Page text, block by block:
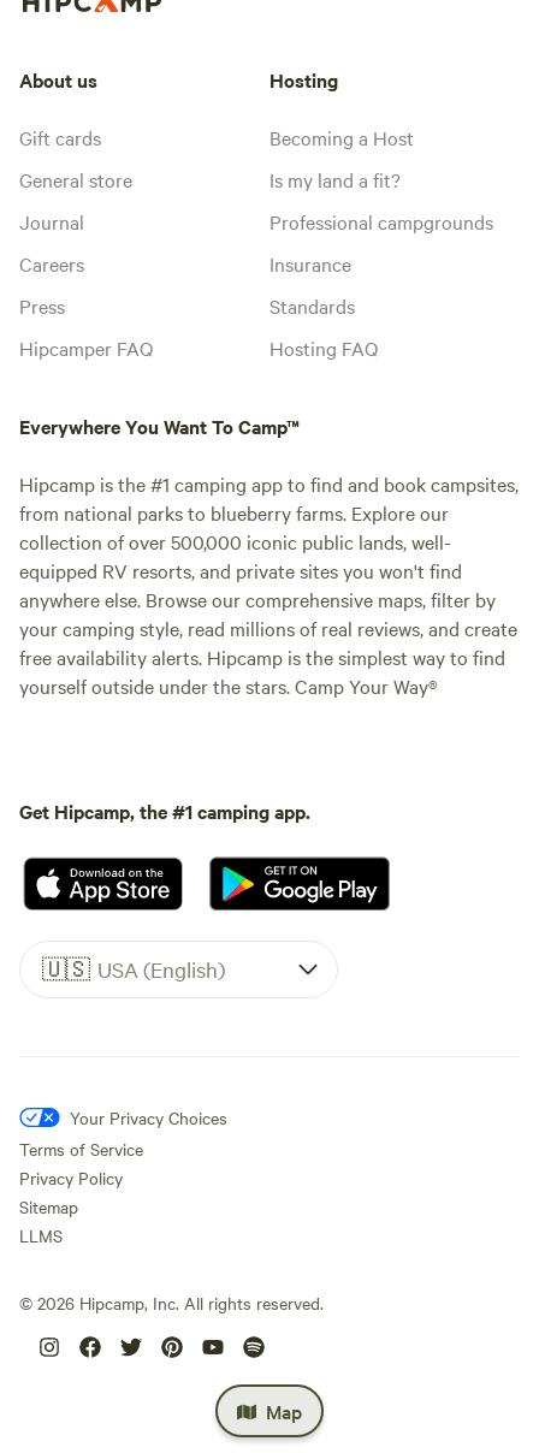
Map
About us
Gift cards
General store
Journal
Careers
Press
Hipcamper FAQ
Hosting
Becoming a Host
Is my land a fit?
Professional campgrounds
Insurance
Standards
Hosting FAQ
Everywhere You Want To Camp™
Hipcamp is the #1 camping app to find and book campsites,
from national parks to blueberry farms. Explore our
collection of over 500,000 iconic public lands, well-
equipped RV resorts, and private sites you won't find
anywhere else. Browse our comprehensive maps, filter by
your camping style, read millions of real reviews, and create
free availability alerts. Hipcamp is the simplest way to find
yourself outside under the stars. Camp Your Way®
Get Hipcamp, the #1 camping app.
🇺🇸 USA (English)
Your Privacy Choices
Terms of Service
Privacy Policy
Sitemap
LLMS
© 2026 Hipcamp, Inc. All rights reserved.